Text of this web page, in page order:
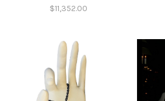
$11,352.00